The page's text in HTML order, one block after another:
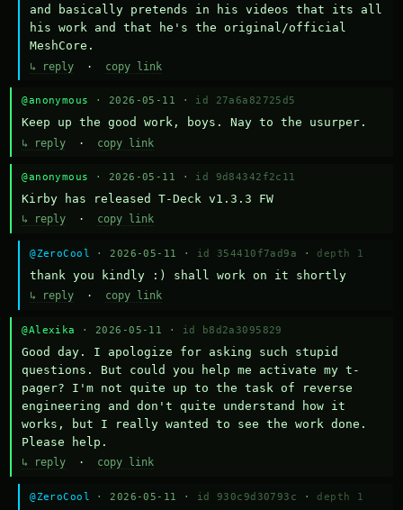
and basically pretends in his videos that its all
his work and that he's the original/official
MeshCore.
↳ reply · copy link
@anonymous · 2026-05-11 · id 27a6a82725d5
Keep up the good work, boys. Nay to the usurper.
↳ reply · copy link
@anonymous · 2026-05-11 · id 9d84342f2c11
Kirby has released T-Deck v1.3.3 FW
↳ reply · copy link
@ZeroCool · 2026-05-11 · id 354410f7ad9a · depth 1
thank you kindly :) shall work on it shortly
↳ reply · copy link
@Alexika · 2026-05-11 · id b8d2a3095829
Good day. I apologize for asking such stupid
questions. But could you help me activate my t-
pager? I'm not quite up to the task of reverse
engineering and don't quite understand how it
works, but I really wanted to see the work done.
Please help.
↳ reply · copy link
@ZeroCool · 2026-05-11 · id 930c9d30793c · depth 1